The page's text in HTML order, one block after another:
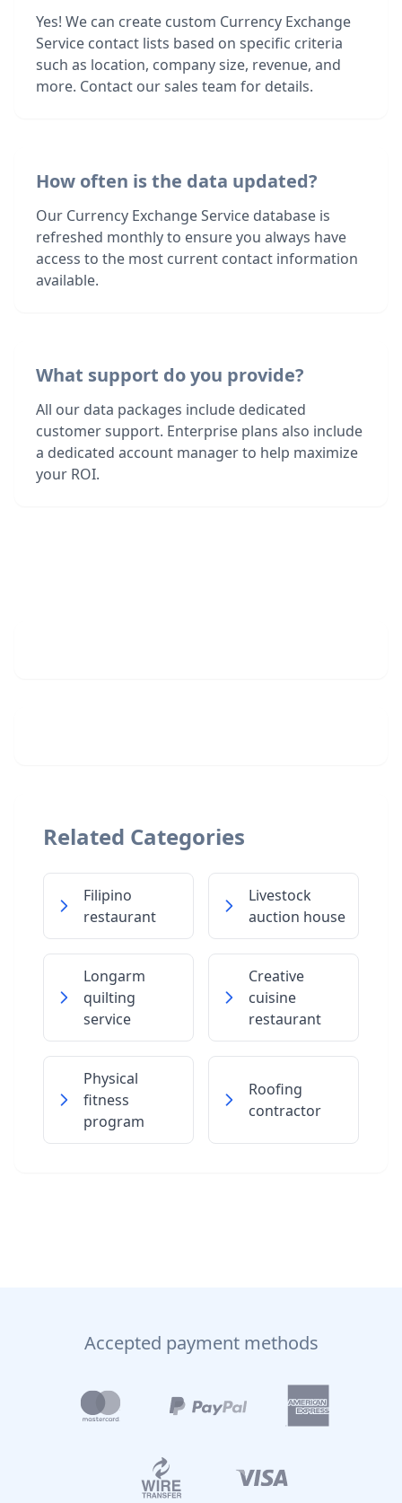
Yes! We can create custom Currency Exchange
Service contact lists based on specific criteria
such as location, company size, revenue, and
more. Contact our sales team for details.
How often is the data updated?
Our Currency Exchange Service database is
refreshed monthly to ensure you always have
access to the most current contact information
available.
What support do you provide?
All our data packages include dedicated
customer support. Enterprise plans also include
a dedicated account manager to help maximize
your ROI.
Related Categories
Filipino
restaurant
Livestock
auction house
Longarm
quilting
service
Creative
cuisine
restaurant
Physical
fitness
program
Roofing
contractor
Accepted payment methods